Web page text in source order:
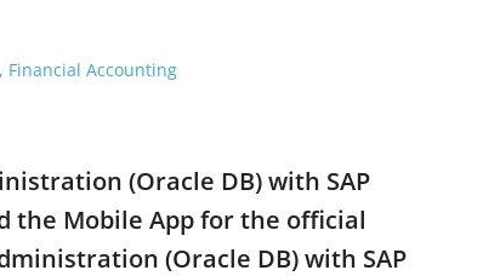
Financial Accounting
(Oracle DB) with SAP
the Mobile App for the official
(Oracle DB) with SAP